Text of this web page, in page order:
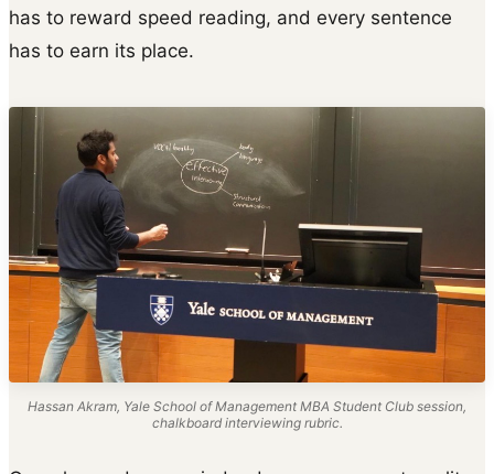
has to reward speed reading, and every sentence
has to earn its place.
Hassan Akram, Yale School of Management MBA Student Club session,
chalkboard interviewing rubric.